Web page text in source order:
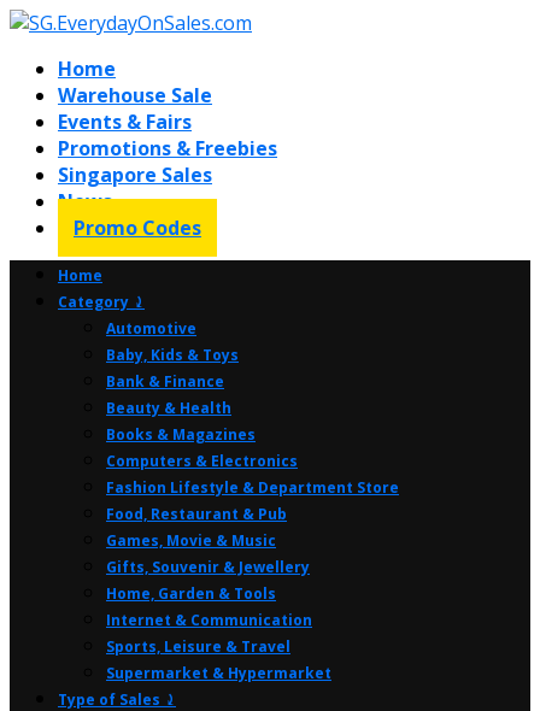
Home
Warehouse Sale
Events & Fairs
Promotions & Freebies
Singapore Sales
News
Promo Codes
Home
Category ⤸
Automotive
Baby, Kids & Toys
Bank & Finance
Beauty & Health
Books & Magazines
Computers & Electronics
Fashion Lifestyle & Department Store
Food, Restaurant & Pub
Games, Movie & Music
Gifts, Souvenir & Jewellery
Home, Garden & Tools
Internet & Communication
Sports, Leisure & Travel
Supermarket & Hypermarket
Type of Sales ⤸